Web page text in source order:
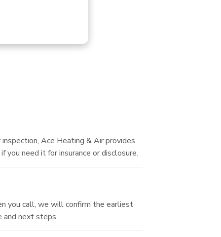
Ace Heating & Air provides
you need it for insurance or disclosure.
you call, we will confirm the earliest
and next steps.